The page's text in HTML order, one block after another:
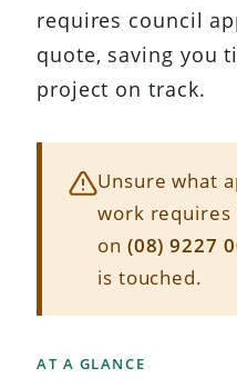
requires council
quote, saving you
project on track.
Unsure what
work requires
on (08) 9227
is touched.
AT A GLANCE